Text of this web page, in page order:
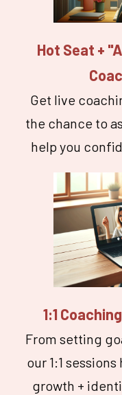
Hot Seat +
Get live
the chance to
help you
1:1
From setting
our 1:1
growth +